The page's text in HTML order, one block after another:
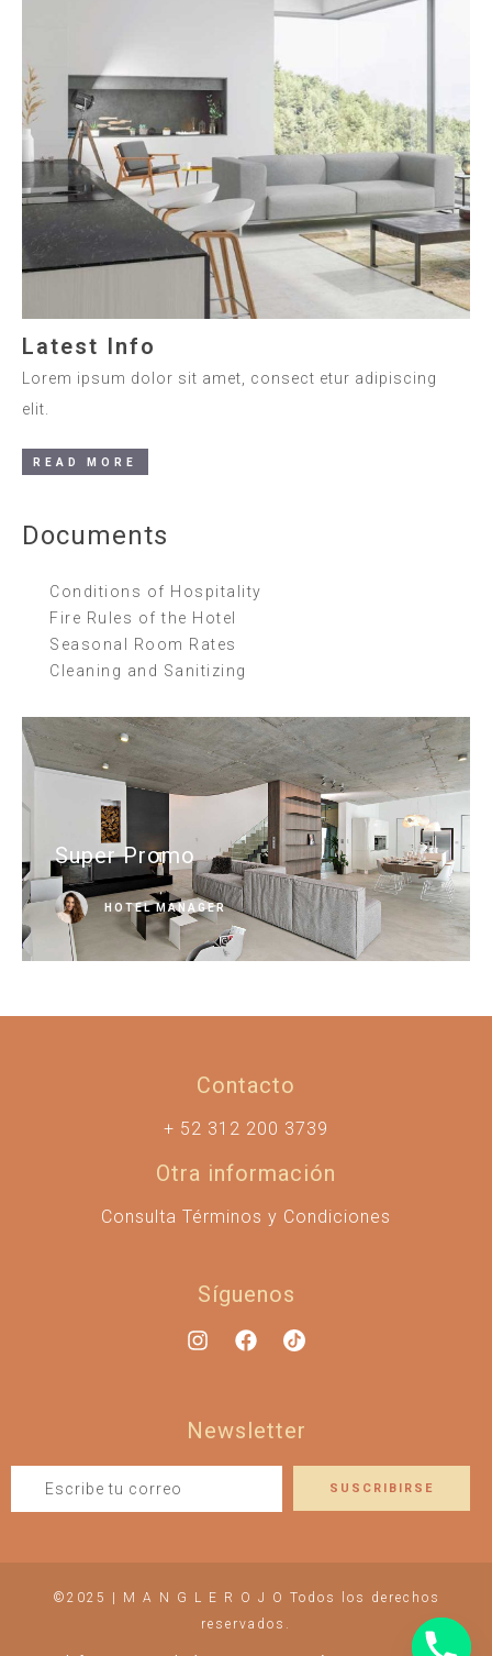
Latest Info
Lorem ipsum dolor sit amet, consect etur adipiscing
elit.
READ MORE
Documents
Conditions of Hospitality
Fire Rules of the Hotel
Seasonal Room Rates
Cleaning and Sanitizing
Super Promo
HOTEL MANAGER
Contacto
+ 52 312 200 3739
Otra información
Consulta Términos y Condiciones
Síguenos
Newsletter
©2025 | M A N G L E R O J O Todos los derechos
reservados.